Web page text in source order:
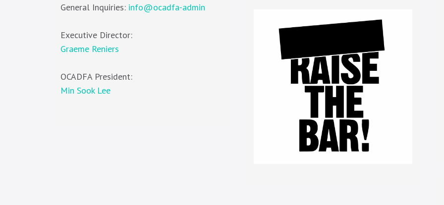
General Inquiries: info@ocadfa-admin
Executive Director:
Graeme Reniers
OCADFA President:
Min Sook Lee